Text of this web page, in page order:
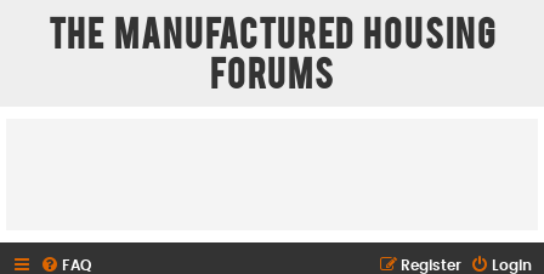
The Manufactured Housing
Forums
FAQ Login
Register